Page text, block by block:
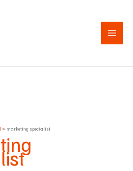
marketing specialist